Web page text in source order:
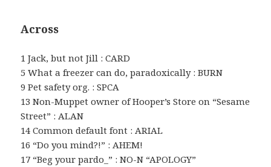
Across
1 Jack, but not Jill : CARD
5 What a freezer can do, paradoxically : BURN
9 Pet safety org. : SPCA
13 Non-Muppet owner of Hooper’s Store on “Sesame
Street” : ALAN
14 Common default font : ARIAL
16 “Do you mind?!” : AHEM!
17 “Beg your pardo_” : NO-N “APOLOGY”